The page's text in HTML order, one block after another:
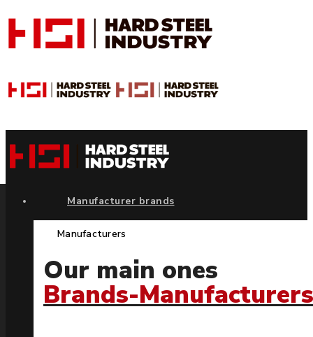
Manufacturer brands
Manufacturers
Our main ones
Brands-Manufacturers